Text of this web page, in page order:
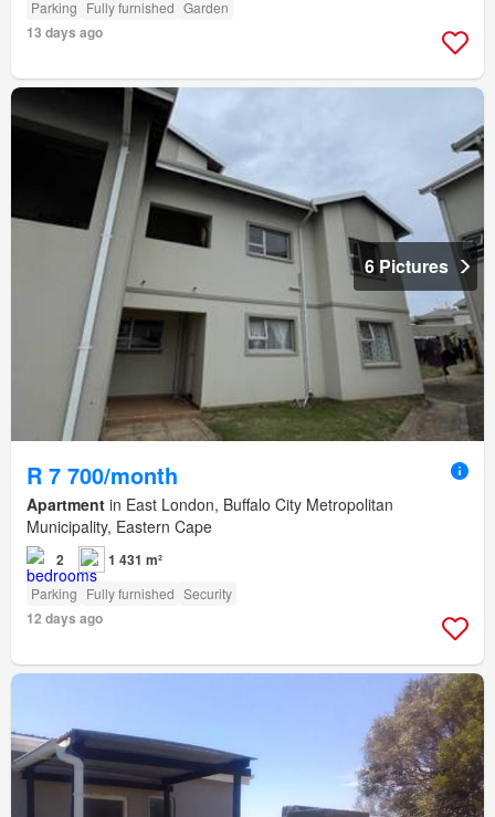
Parking Fully furnished Garden
13 days ago
6 Pictures
R 7 700/month
Apartment in East London, Buffalo City Metropolitan
Municipality, Eastern Cape
2 1 431 m²
Parking Fully furnished Security
12 days ago